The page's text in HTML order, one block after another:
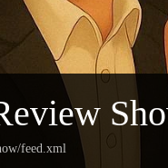
feed.xml